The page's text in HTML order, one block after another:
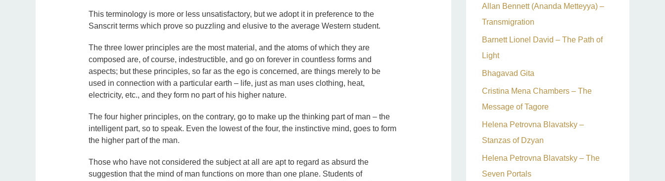
This terminology is more or less unsatisfactory, but we adopt it in preference to the
Sanscrit terms which prove so puzzling and elusive to the average Western student.
The three lower principles are the most material, and the atoms of which they are
composed are, of course, indestructible, and go on forever in countless forms and
aspects; but these principles, so far as the ego is concerned, are things merely to be
used in connection with a particular earth – life, just as man uses clothing, heat,
electricity, etc., and they form no part of his higher nature.
The four higher principles, on the contrary, go to make up the thinking part of man – the
intelligent part, so to speak. Even the lowest of the four, the instinctive mind, goes to form
the higher part of the man.
Those who have not considered the subject at all are apt to regard as absurd the
suggestion that the mind of man functions on more than one plane. Students of
Allan Bennett (Ananda Metteyya) –
Transmigration
Barnett Lionel David – The Path of
Light
Bhagavad Gita
Cristina Mena Chambers – The
Message of Tagore
Helena Petrovna Blavatsky –
Stanzas of Dzyan
Helena Petrovna Blavatsky – The
Seven Portals